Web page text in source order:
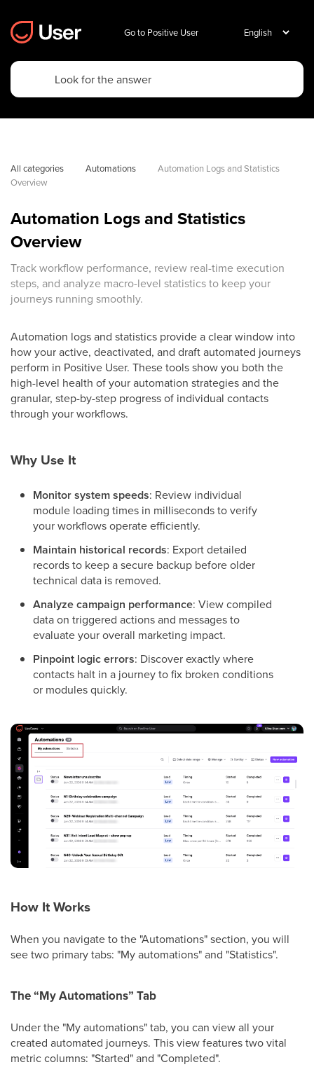
Go to Positive User
All categories Automations
Automation Logs and Statistics
Overview
Automation Logs and Statistics
Overview
Track workflow performance, review real-time execution
steps, and analyze macro-level statistics to keep your
journeys running smoothly.
Automation logs and statistics provide a clear window into
how your active, deactivated, and draft automated journeys
perform in Positive User. These tools show you both the
high-level health of your automation strategies and the
granular, step-by-step progress of individual contacts
through your workflows.
Why Use It
Monitor system speeds: Review individual
module loading times in milliseconds to verify
your workflows operate efficiently.
Maintain historical records: Export detailed
records to keep a secure backup before older
technical data is removed.
Analyze campaign performance: View compiled
data on triggered actions and messages to
evaluate your overall marketing impact.
Pinpoint logic errors: Discover exactly where
contacts halt in a journey to fix broken conditions
or modules quickly.
How It Works
When you navigate to the "Automations" section, you will
see two primary tabs: "My automations" and "Statistics".
The “My Automations” Tab
Under the "My automations" tab, you can view all your
created automated journeys. This view features two vital
metric columns: "Started" and "Completed".